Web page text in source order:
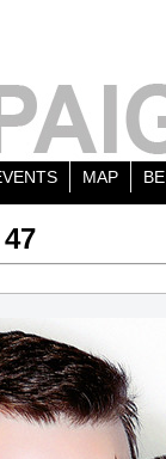
MAP